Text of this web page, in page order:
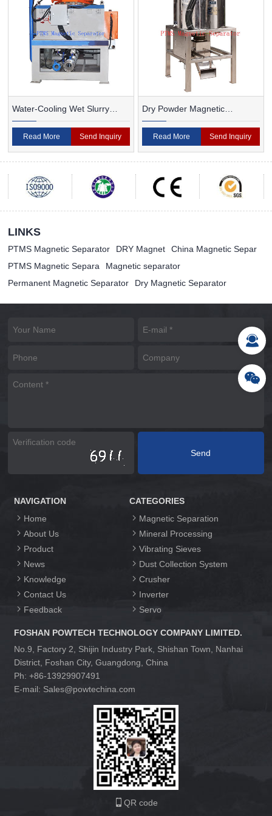
Water-Cooling Wet Slurry
Magnetic Separator
Read More Send Inquiry
Dry Powder Magnetic
Separator For Ceramic
Read More Send Inquiry
LINKS
PTMS Magnetic Separator DRY Magnet
China Magnetic Separ
PTMS Magnetic Separa
Magnetic separator
Permanent Magnetic Separator
Dry Magnetic Separator
NAVIGATION
Home
About Us
Product
News
Knowledge
Contact Us
Feedback
CATEGORIES
Magnetic Separation
Mineral Processing
Vibrating Sieves
Dust Collection System
Crusher
Inverter
Servo
FOSHAN POWTECH TECHNOLOGY COMPANY LIMITED.
No.9, Factory 2, Shijin Industry Park, Shishan Town, Nanhai
District, Foshan City, Guangdong, China
Ph: +86-13929907491
E-mail: Sales@powtechina.com
QR code